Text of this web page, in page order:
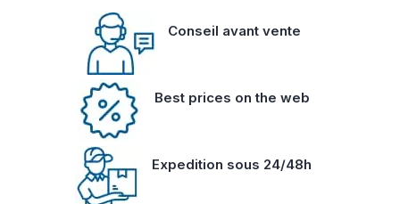
Conseil avant vente
Best prices on the web
Expedition sous 24/48h